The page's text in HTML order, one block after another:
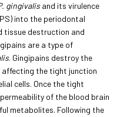
gingivalisand its virulence
into the periodontal
tissue destruction and
are a type of
. Gingipains destroy the
the tight junction
cells. Once the tight
of the blood brain
metabolites. Following the